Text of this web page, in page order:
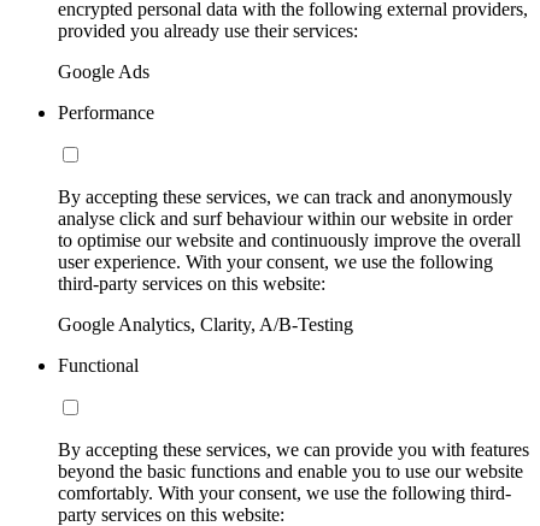
encrypted personal data with the following external providers,
provided you already use their services:
Google Ads
Performance
By accepting these services, we can track and anonymously
analyse click and surf behaviour within our website in order
to optimise our website and continuously improve the overall
user experience. With your consent, we use the following
third-party services on this website:
Google Analytics, Clarity, A/B-Testing
Functional
By accepting these services, we can provide you with features
beyond the basic functions and enable you to use our website
comfortably. With your consent, we use the following third-
party services on this website: